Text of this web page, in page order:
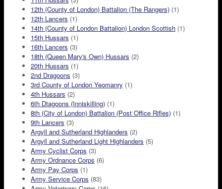
12th (County of London) Battalion (The Rangers) (1)
12th Lancers (1)
14th (County of London Battalion) London Scottish (1)
15th Hussars (1)
16th Lancers (3)
18th (Queen Mary's Own) Hussars (2)
20th Hussars (1)
2nd Dragoons (3)
3rd County of London Yeomanry (1)
4th Hussars (2)
6th Dtagoons (Inniskilling) (1)
8th (City of London) Battalion (Post Office Rifles) (1)
9th Lancers (3)
Argyll and Sutherland Highlanders (2)
Argyll and Sutherland Light Highlanders (5)
Army Cyclist Corps (3)
Army Ordnance Corps (6)
Army Pay Corps (1)
Army Service Corps (83)